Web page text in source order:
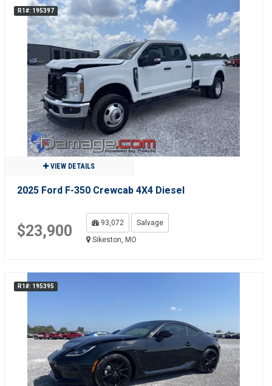
R1#: 195397
VIEW DETAILS
2025 Ford F-350 Crewcab 4X4 Diesel
$23,900 93,072
Salvage
Sikeston, MO
R1#: 195395